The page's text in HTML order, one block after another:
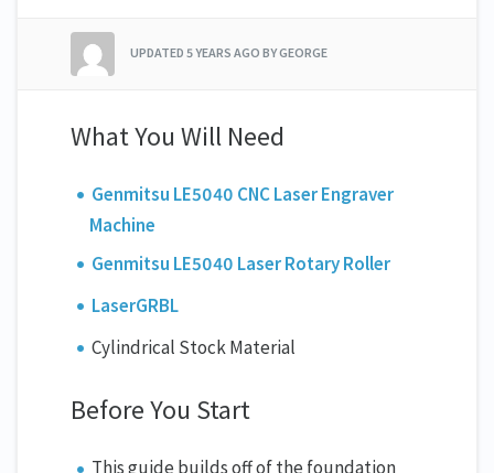
UPDATED 5 YEARS AGO BY GEORGE
What You Will Need
Genmitsu LE5040 CNC Laser Engraver
Machine
Genmitsu LE5040 Laser Rotary Roller
LaserGRBL
Cylindrical Stock Material
Before You Start
This guide builds off of the foundation